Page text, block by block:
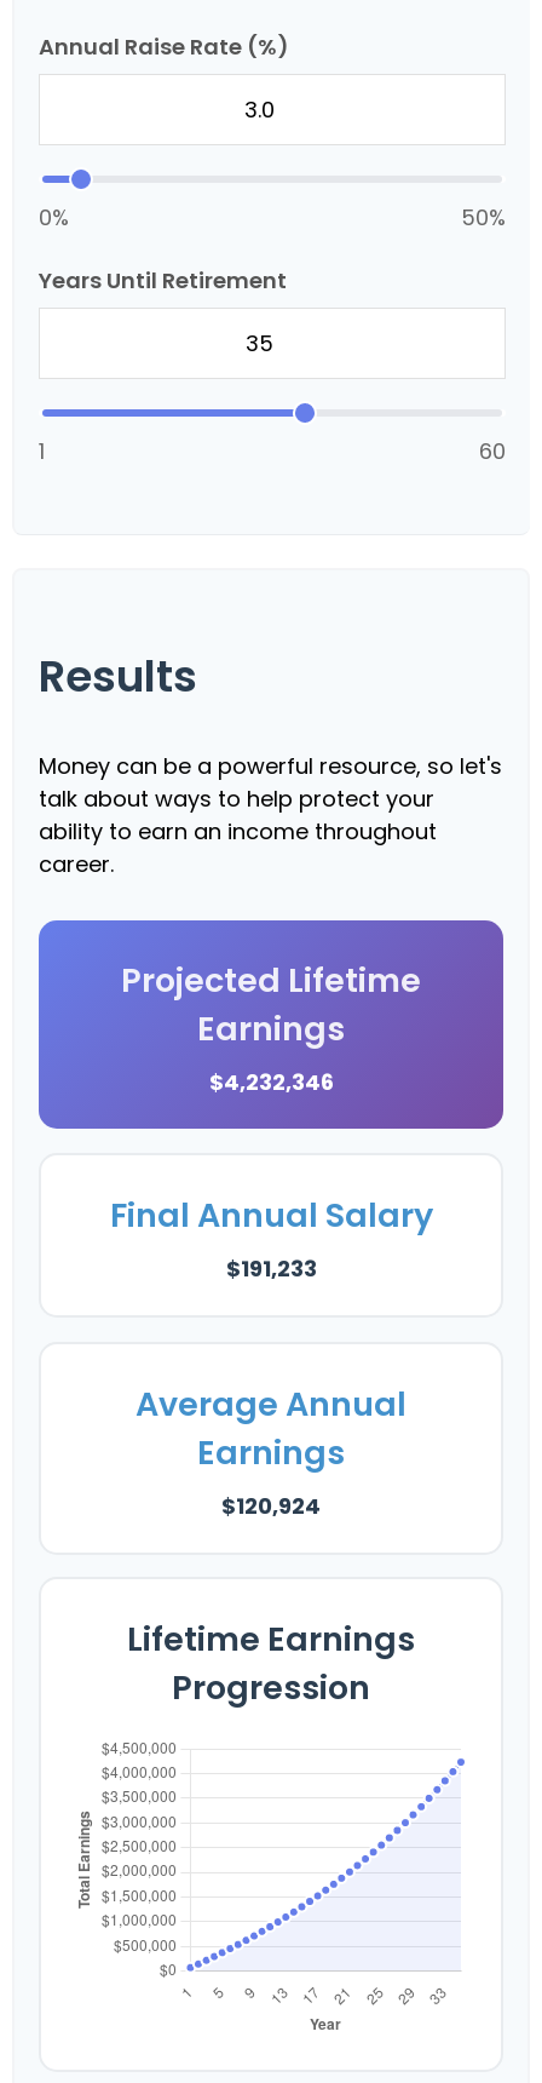
Annual Raise Rate (%)
0% 50%
Years Until Retirement
1 60
Results
Money can be a powerful resource, so let's
talk about ways to help protect your
ability to earn an income throughout
career.
Projected Lifetime
Earnings
$4,232,346
Final Annual Salary
$191,233
Average Annual
Earnings
$120,924
Lifetime Earnings
Progression